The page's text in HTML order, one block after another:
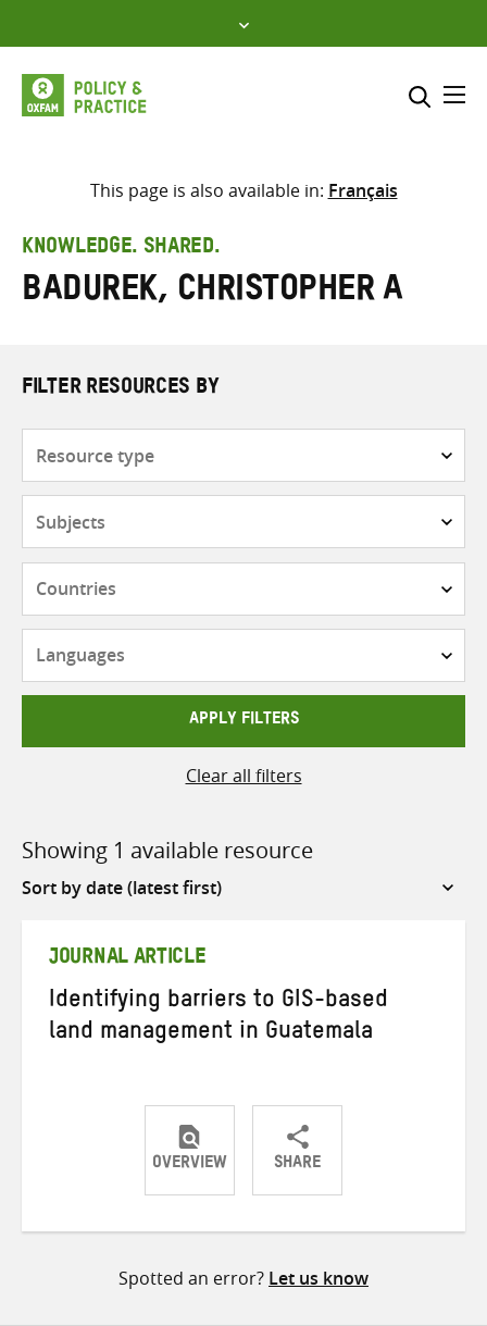
to
content
Select where to search
search
here
This page is also available in: Français
KNOWLEDGE. SHARED.
Badurek, Christopher A
FILTER RESOURCES BY
APPLY FILTERS
Clear all filters
Showing 1 available resource
Sort
JOURNAL ARTICLE
Identifying barriers to GIS-based
land management in Guatemala
OVERVIEW SHARE
ShareShareShare
Spotted an error? Let us know